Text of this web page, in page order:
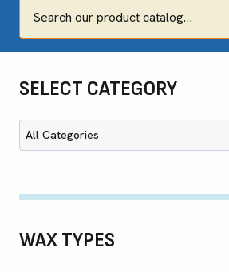
SELECT CATEGORY
WAX TYPES